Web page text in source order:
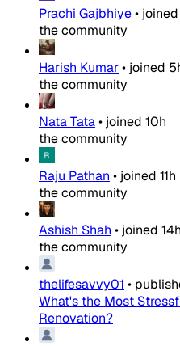
Prachi Gajbhiye• joined
the community
Harish Kumar• joined
the community
Nata Tata• joined 10h
the community
Raju Pathan • joined 11h
the community
Ashish Shah • joined 14h
the community
thelifesavvy01 •
What's the Most
Renovation?